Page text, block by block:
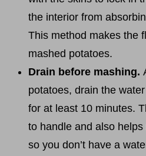
the interior from
This method makes the
mashed potatoes.
Drain before mashing.
potatoes, drain the
for at least 10 minutes.
to handle and also
so you don’t have a